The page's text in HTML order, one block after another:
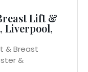
Lift &
Liverpool,
& Breast
&